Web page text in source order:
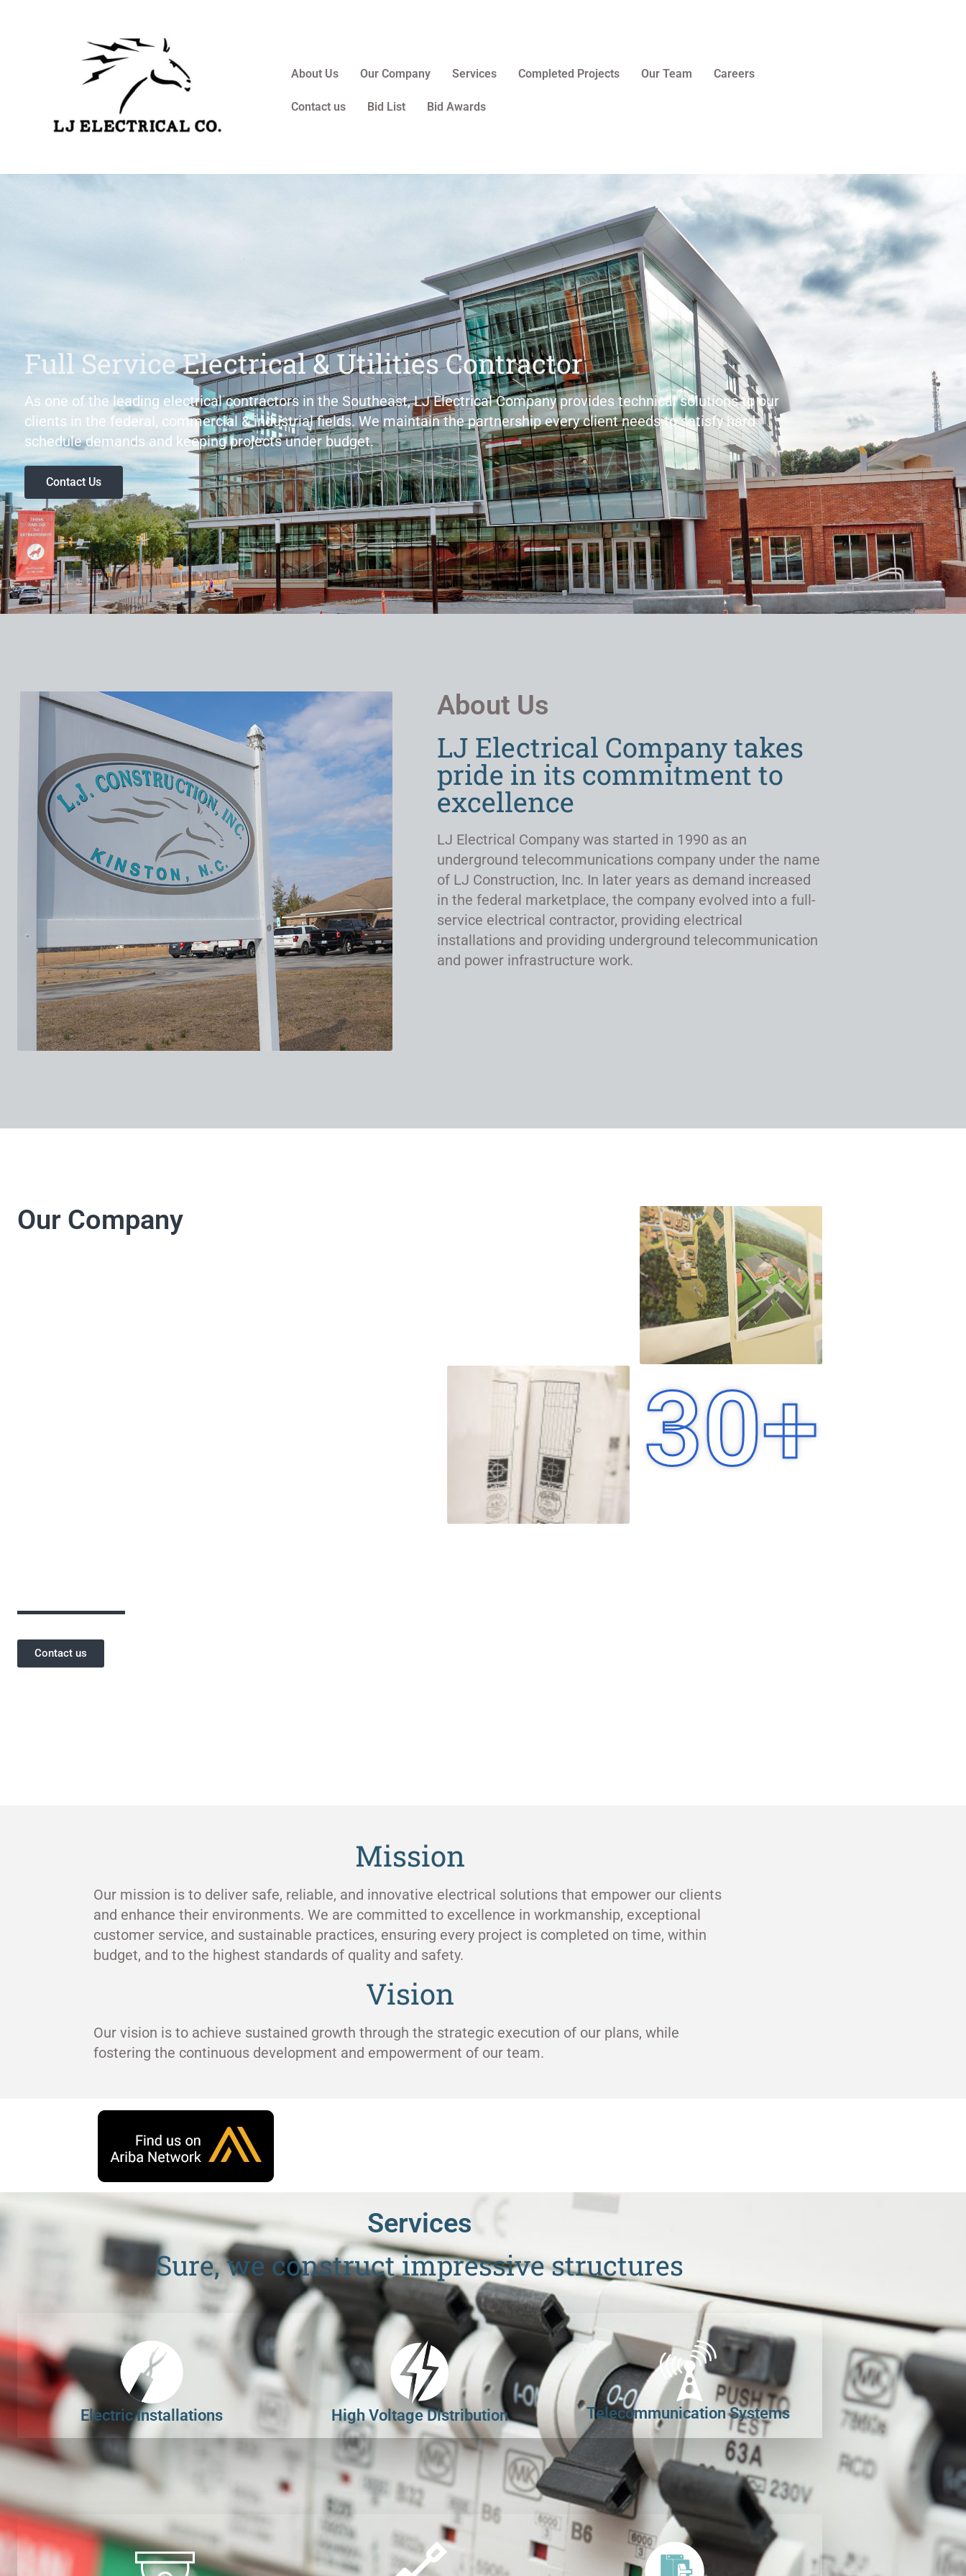
About Us Our Company Services Completed Projects Our Team Careers
Contact us Bid List Bid Awards
Full Service Electrical & Utilities Contractor
As one of the leading electrical contractors in the Southeast, LJ Electrical Company provides technical solutions to our
clients in the federal, commercial & industrial fields. We maintain the partnership every client needs to satisfy hard
schedule demands and keeping projects under budget.
Contact Us
About Us
LJ Electrical Company takes
pride in its commitment to
excellence
LJ Electrical Company was started in 1990 as an
underground telecommunications company under the name
of LJ Construction, Inc. In later years as demand increased
in the federal marketplace, the company evolved into a full-
service electrical contractor, providing electrical
installations and providing underground telecommunication
and power infrastructure work.
Our Company
Contact us
30+
Mission
Our mission is to deliver safe, reliable, and innovative electrical solutions that empower our clients
and enhance their environments. We are committed to excellence in workmanship, exceptional
customer service, and sustainable practices, ensuring every project is completed on time, within
budget, and to the highest standards of quality and safety.
Vision
Our vision is to achieve sustained growth through the strategic execution of our plans, while
fostering the continuous development and empowerment of our team.
Services
Sure, we construct impressive structures
Electric Installations High Voltage Distribution Telecommunication Systems